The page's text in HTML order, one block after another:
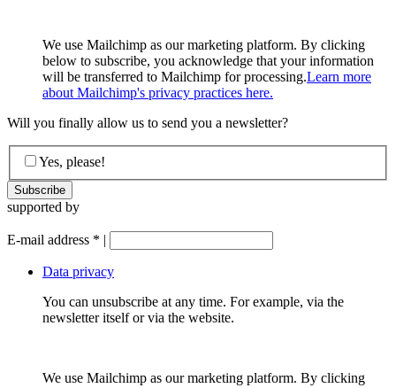
We use Mailchimp as our marketing platform. By clicking
below to subscribe, you acknowledge that your information
will be transferred to Mailchimp for processing.Learn more
about Mailchimp's privacy practices here.
Will you finally allow us to send you a newsletter?
Yes, please!
supported by
E-mail address * |
Data privacy
You can unsubscribe at any time. For example, via the
newsletter itself or via the website.
We use Mailchimp as our marketing platform. By clicking